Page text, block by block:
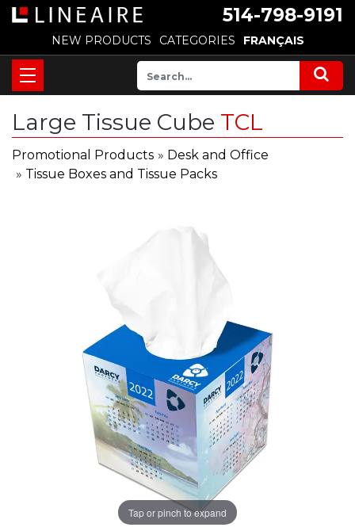
514-798-9191
NEW PRODUCTS CATEGORIES FRANÇAIS
Large Tissue Cube TCL
Promotional Products » Desk and Office
» Tissue Boxes and Tissue Packs
Tap or pinch to expand